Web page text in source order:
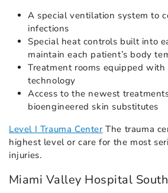
A special ventilation system to
infections
Special heat controls built into
maintain each patient’s body
Treatment rooms equipped
technology
Access to the newest
bioengineered skin
Level I Trauma CenterThe trauma
highest level or care for the most
injuries.
Miami Valley Hospital